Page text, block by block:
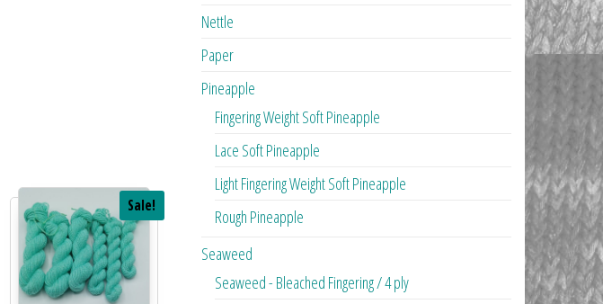
Sale!
Nettle
Paper
Pineapple
Fingering Weight Soft Pineapple
Lace Soft Pineapple
Light Fingering Weight Soft Pineapple
Rough Pineapple
Seaweed
Seaweed - Bleached Fingering / 4 ply